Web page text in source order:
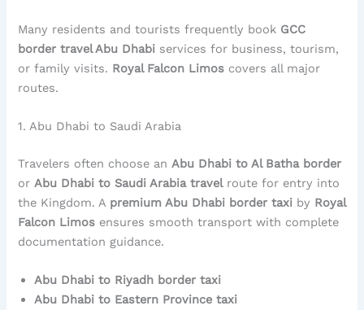
Many residents and tourists frequently book GCC
border travel Abu Dhabi services for business, tourism,
or family visits. Royal Falcon Limos covers all major
routes.
1. Abu Dhabi to Saudi Arabia
Travelers often choose anAbu Dhabi to Al Batha border
orAbu Dhabi to Saudi Arabia travelroute for entry into
the Kingdom. A premium Abu Dhabi border taxi by Royal
Falcon Limos ensures smooth transport with complete
documentation guidance.
Abu Dhabi to Riyadh border taxi
Abu Dhabi to Eastern Province taxi